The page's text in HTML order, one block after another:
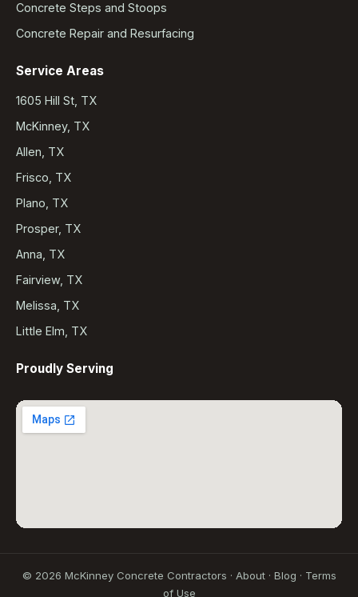
Concrete Steps and Stoops
Concrete Repair and Resurfacing
Service Areas
1605 Hill St, TX
McKinney, TX
Allen, TX
Frisco, TX
Plano, TX
Prosper, TX
Anna, TX
Fairview, TX
Melissa, TX
Little Elm, TX
Proudly Serving
© 2026 McKinney Concrete Contractors · About· Blog · Terms
of Use